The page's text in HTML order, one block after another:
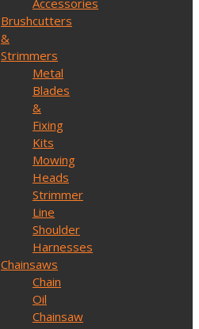
Accessories
Brushcutters
&
Strimmers
Metal
Blades
&
Fixing
Kits
Mowing
Heads
Strimmer
Line
Shoulder
Harnesses
Chainsaws
Chain
Oil
Chainsaw